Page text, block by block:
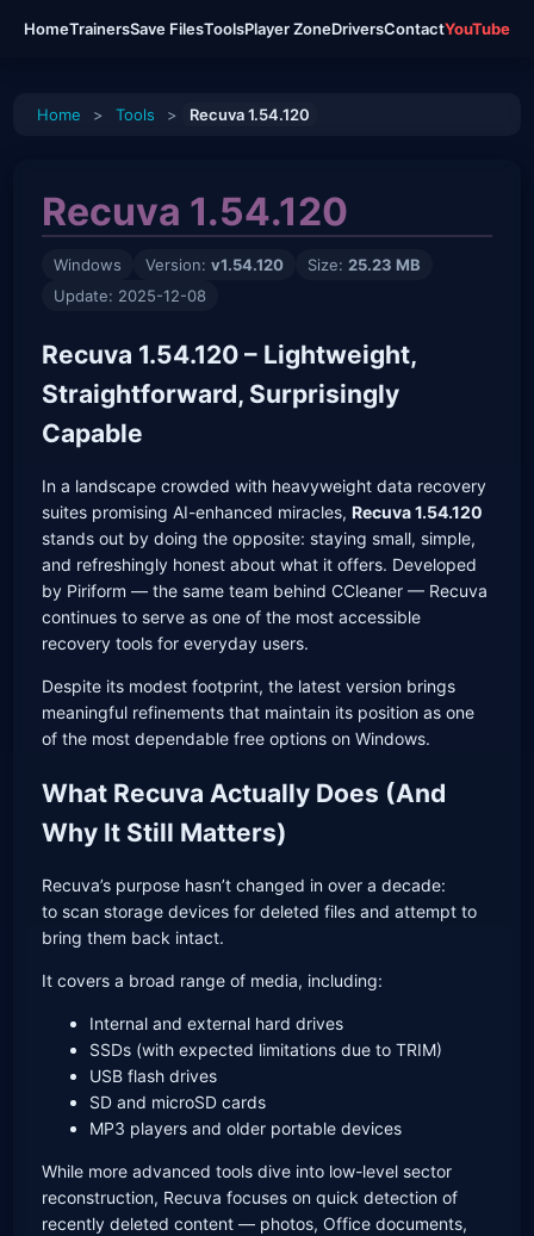
HomeTrainersSave FilesToolsPlayer ZoneDriversContactYouTube
Home > Tools > Recuva 1.54.120
Recuva 1.54.120
Windows Version:v1.54.120 Size: 25.23 MB
Update: 2025-12-08
Recuva 1.54.120 – Lightweight,
Straightforward, Surprisingly
Capable
In a landscape crowded with heavyweight data recovery
suites promising AI-enhanced miracles,Recuva 1.54.120
stands out by doing the opposite: staying small, simple,
and refreshingly honest about what it offers. Developed
by Piriform — the same team behind CCleaner — Recuva
continues to serve as one of the most accessible
recovery tools for everyday users.
Despite its modest footprint, the latest version brings
meaningful refinements that maintain its position as one
of the most dependable free options on Windows.
What Recuva Actually Does (And
Why It Still Matters)
Recuva’s purpose hasn’t changed in over a decade:
to scan storage devices for deleted files and attempt to
bring them back intact.
It covers a broad range of media, including:
Internal and external hard drives
SSDs (with expected limitations due to TRIM)
USB flash drives
SD and microSD cards
MP3 players and older portable devices
While more advanced tools dive into low-level sector
reconstruction, Recuva focuses on quick detection of
recently deleted content — photos, Office documents,